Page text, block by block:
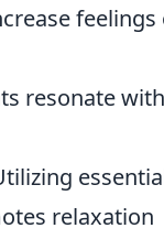
feelings
resonate with
relaxation